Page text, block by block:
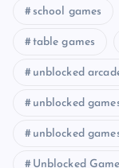
school games
table games
unblocked
unblocked
unblocked
Unblocked